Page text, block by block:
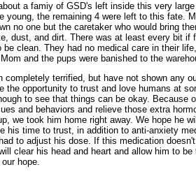
a famiy of GSD's left inside this very
young, the remaining 4 were left to this fate.
no one but the caretaker who would bring
dust, and dirt. There was at least every bit if
clean. They had no medical care in their
and the pups were banished to the
terrified, but have not shown any
opportunity to trust and love humans at
to see that things can be okay. Because
and behaviors and relieve those extra
we took him home right away. We hope he
time to trust, in addition to anti-anxiety
to adjust his dose. If this medication
clear his head and heart and allow him to be
hope.